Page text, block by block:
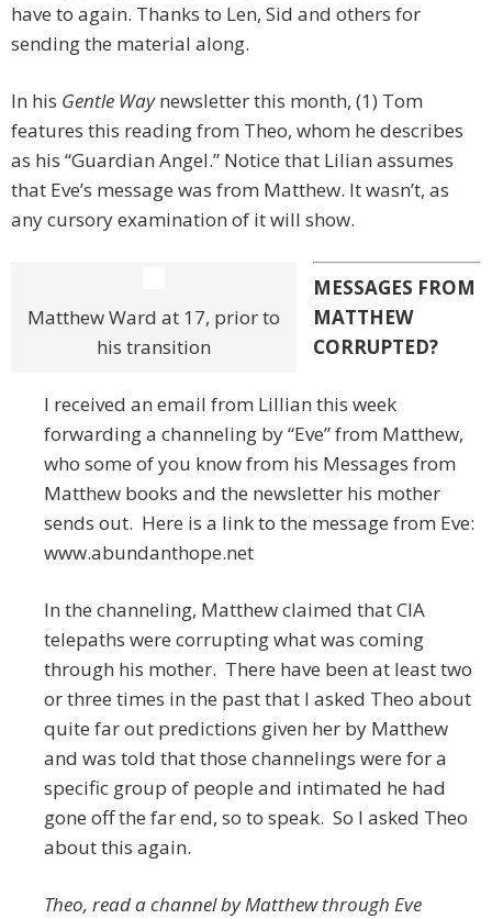
have to again. Thanks to Len, Sid and others for
sending the material along.
In his Gentle Waynewsletter this month, (1) Tom
features this reading from Theo, whom he describes
as his “Guardian Angel.” Notice that Lilian assumes
that Eve’s message was from Matthew. It wasn’t, as
any cursory examination of it will show.
Matthew Ward at 17, prior to
his transition
MESSAGES FROM
MATTHEW
CORRUPTED?
I received an email from Lillian this week
forwarding a channeling by “Eve” from Matthew,
who some of you know from his Messages from
Matthew books and the newsletter his mother
sends out. Here is a link to the message from Eve:
www.abundanthope.net
In the channeling, Matthew claimed that CIA
telepaths were corrupting what was coming
through his mother. There have been at least two
or three times in the past that I asked Theo about
quite far out predictions given her by Matthew
and was told that those channelings were for a
specific group of people and intimated he had
gone off the far end, so to speak. So I asked Theo
about this again.
Theo, read a channel by Matthew through Eve